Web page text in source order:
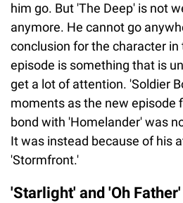
him go. But 'The Deep' is not
anymore. He cannot go
conclusion for the character in
episode is something that is
get a lot of attention. 'Soldier
moments as the new episode
bond with 'Homelander' was
It was instead because of his
'Stormfront.'
'Starlight' and 'Oh